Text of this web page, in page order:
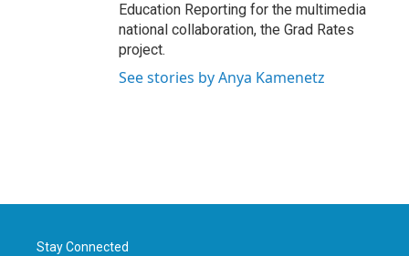
Education Reporting for the multimedia
national collaboration, the Grad Rates
project.
See stories by Anya Kamenetz
Stay Connected